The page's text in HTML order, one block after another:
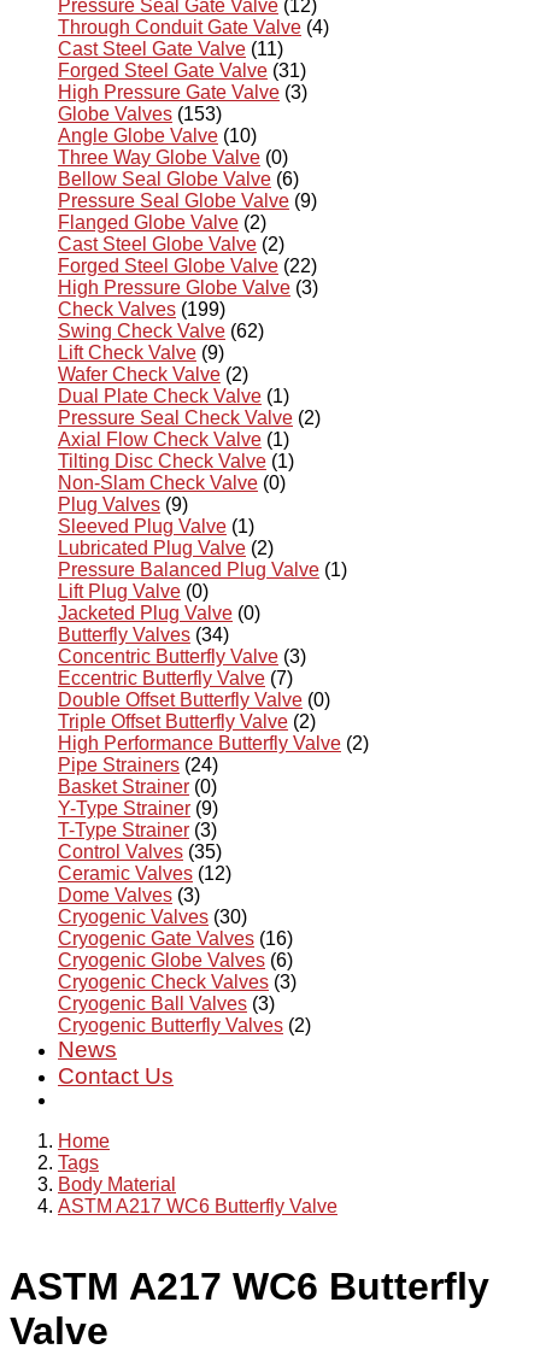
Pressure Seal Gate Valve (12)
Through Conduit Gate Valve (4)
Cast Steel Gate Valve (11)
Forged Steel Gate Valve (31)
High Pressure Gate Valve (3)
Globe Valves (153)
Angle Globe Valve (10)
Three Way Globe Valve (0)
Bellow Seal Globe Valve (6)
Pressure Seal Globe Valve (9)
Flanged Globe Valve (2)
Cast Steel Globe Valve (2)
Forged Steel Globe Valve (22)
High Pressure Globe Valve (3)
Check Valves (199)
Swing Check Valve (62)
Lift Check Valve (9)
Wafer Check Valve (2)
Dual Plate Check Valve (1)
Pressure Seal Check Valve (2)
Axial Flow Check Valve (1)
Tilting Disc Check Valve (1)
Non-Slam Check Valve (0)
Plug Valves (9)
Sleeved Plug Valve (1)
Lubricated Plug Valve (2)
Pressure Balanced Plug Valve (1)
Lift Plug Valve (0)
Jacketed Plug Valve (0)
Butterfly Valves (34)
Concentric Butterfly Valve (3)
Eccentric Butterfly Valve (7)
Double Offset Butterfly Valve (0)
Triple Offset Butterfly Valve (2)
High Performance Butterfly Valve (2)
Pipe Strainers (24)
Basket Strainer (0)
Y-Type Strainer (9)
T-Type Strainer (3)
Control Valves (35)
Ceramic Valves (12)
Dome Valves (3)
Cryogenic Valves (30)
Cryogenic Gate Valves (16)
Cryogenic Globe Valves (6)
Cryogenic Check Valves (3)
Cryogenic Ball Valves (3)
Cryogenic Butterfly Valves (2)
News
Contact Us
Home
Tags
Body Material
ASTM A217 WC6 Butterfly Valve
ASTM A217 WC6 Butterfly
Valve